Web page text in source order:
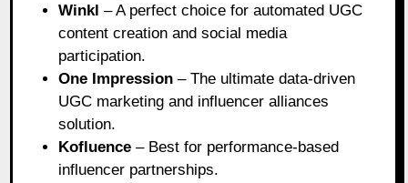
Winkl – A perfect choice for automated UGC
content creation and social media
participation.
One Impression – The ultimate data-driven
UGC marketing and influencer alliances
solution.
Kofluence – Best for performance-based
influencer partnerships.